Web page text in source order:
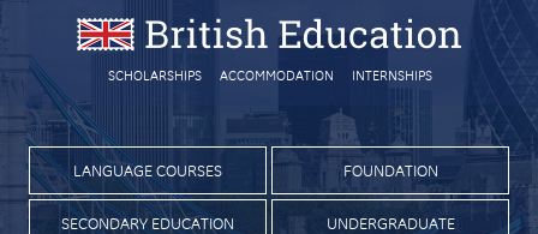
SCHOLARSHIPS ACCOMMODATION INTERNSHIPS
LANGUAGE COURSES FOUNDATION
SECONDARY EDUCATION UNDERGRADUATE